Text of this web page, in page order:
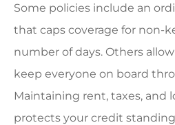
Some policies include an
that caps coverage for non-
number of days. Others
keep everyone on board
Maintaining rent, taxes, and
protects your credit